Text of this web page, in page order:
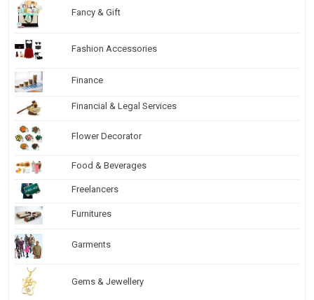
Fancy & Gift
Fashion Accessories
Finance
Financial & Legal Services
Flower Decorator
Food & Beverages
Freelancers
Furnitures
Garments
Gems & Jewellery